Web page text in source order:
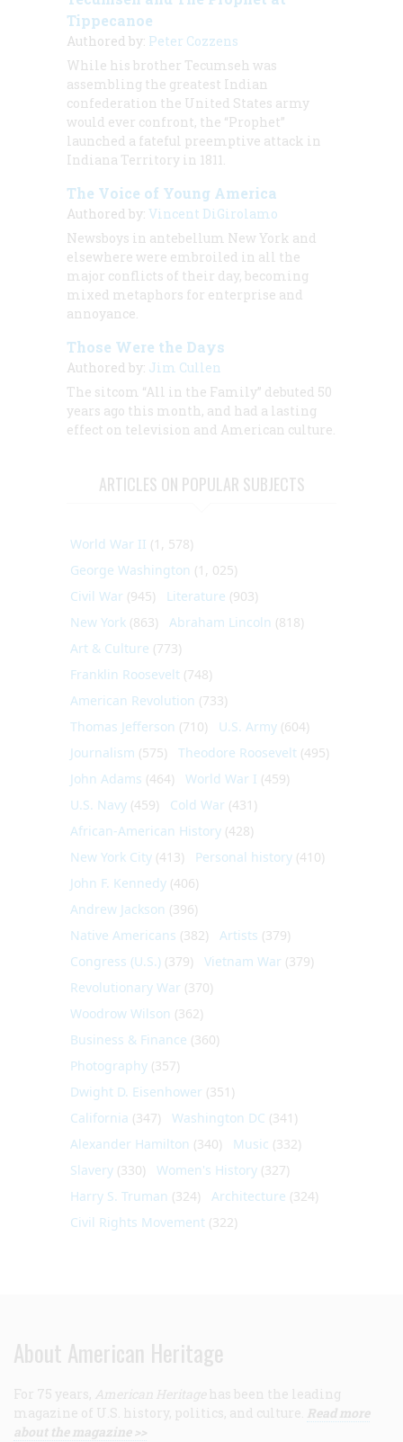
Tippecanoe
Authored by: Peter Cozzens
While his brother Tecumseh was
assembling the greatest Indian
confederation the United States army
would ever confront, the “Prophet”
launched a fateful preemptive attack in
Indiana Territory in 1811.
The Voice of Young America
Authored by: Vincent DiGirolamo
Newsboys in antebellum New York and
elsewhere were embroiled in all the
major conflicts of their day, becoming
mixed metaphors for enterprise and
annoyance.
Those Were the Days
Authored by: Jim Cullen
The sitcom “All in the Family” debuted 50
years ago this month, and had a lasting
effect on television and American culture.
ARTICLES ON POPULAR SUBJECTS
World War II (1, 578)
George Washington (1, 025)
Civil War (945) Literature (903)
New York (863) Abraham Lincoln (818)
Art & Culture (773)
Franklin Roosevelt (748)
American Revolution (733)
Thomas Jefferson (710) U.S. Army (604)
Journalism (575) Theodore Roosevelt (495)
John Adams (464) World War I (459)
U.S. Navy (459) Cold War (431)
African-American History (428)
New York City (413) Personal history (410)
John F. Kennedy (406)
Andrew Jackson (396)
Native Americans (382) Artists (379)
Congress (U.S.) (379) Vietnam War (379)
Revolutionary War (370)
Woodrow Wilson (362)
Business & Finance (360)
Photography (357)
Dwight D. Eisenhower (351)
California (347) Washington DC (341)
Alexander Hamilton (340) Music (332)
Slavery (330) Women's History (327)
Harry S. Truman (324) Architecture (324)
Civil Rights Movement (322)
About American Heritage
For 75 years, American Heritage has been the leading
magazine of U.S. history, politics, and culture. Read more
about the magazine >>